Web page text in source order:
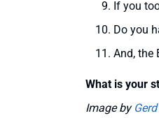
If you
Do you
And, the
What is your
Image by